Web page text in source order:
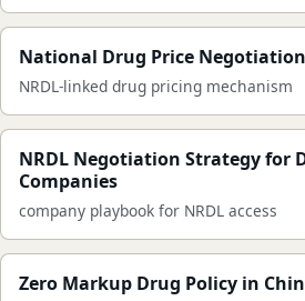
National Drug Price
NRDL-linked drug pricing mechanism
NRDL Negotiation Strategy for
Companies
company playbook for NRDL access
Zero Markup Drug Policy in